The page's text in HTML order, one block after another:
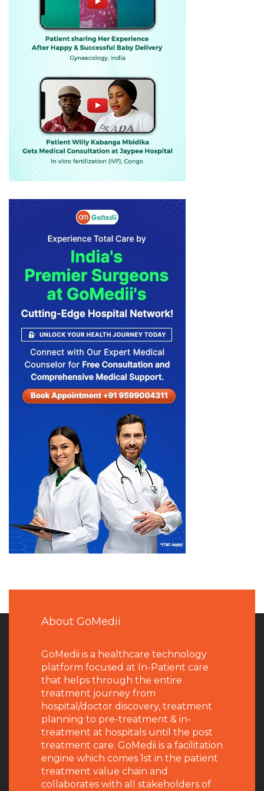
About GoMedii
GoMedii is a healthcare technology
platform focused at In-Patient care
that helps through the entire
treatment journey from
hospital/doctor discovery, treatment
planning to pre-treatment & in-
treatment at hospitals until the post
treatment care. GoMedii is a facilitation
engine which comes 1st in the patient
treatment value chain and
collaborates with all stakeholders of